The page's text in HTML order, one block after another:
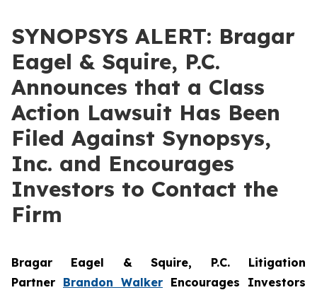
SYNOPSYS ALERT: Bragar
Eagel & Squire, P.C.
Announces that a Class
Action Lawsuit Has Been
Filed Against Synopsys,
Inc. and Encourages
Investors to Contact the
Firm
Bragar Eagel & Squire, P.C. Litigation
Partner Brandon Walker Encourages Investors